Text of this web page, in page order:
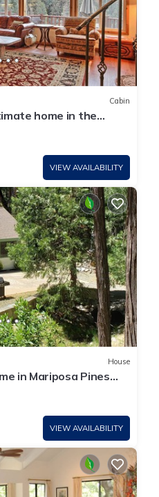
Cabin
home in the
VIEW AVAILABILITY
House
in Mariposa Pines
fee.
VIEW AVAILABILITY